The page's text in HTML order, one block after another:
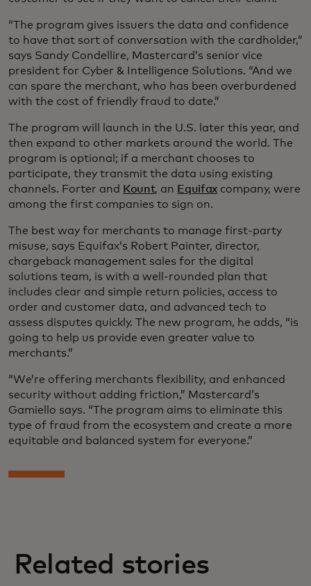
“The program gives issuers the data and confidence
to have that sort of conversation with the cardholder,”
says Sandy Condellire, Mastercard’s senior vice
president for Cyber & Intelligence Solutions. “And we
can spare the merchant, who has been overburdened
with the cost of friendly fraud to date.”
The program will launch in the U.S. later this year, and
then expand to other markets around the world. The
program is optional; if a merchant chooses to
participate, they transmit the data using existing
channels. Forter and Kount, an Equifax company, were
among the first companies to sign on.
The best way for merchants to manage first-party
misuse, says Equifax’s Robert Painter, director,
chargeback management sales for the digital
solutions team, is with a well-rounded plan that
includes clear and simple return policies, access to
order and customer data, and advanced tech to
assess disputes quickly. The new program, he adds, “is
going to help us provide even greater value to
merchants.”
“We’re offering merchants flexibility, and enhanced
security without adding friction,” Mastercard’s
Gamiello says. “The program aims to eliminate this
type of fraud from the ecosystem and create a more
equitable and balanced system for everyone.”
Related stories